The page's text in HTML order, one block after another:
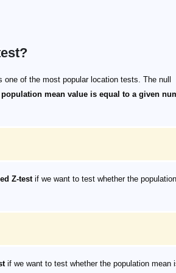
one of the most popular location tests. The null
population mean value is equal to a given
H_0 \!\!:\!\! \mu = \mu_0
Z-testif we want to test whether the
H_1 \!\!:\!\! \mu \ne \mu_0
if we want to test whether the population mean
H_1 \!\!:\!\! \mu \lt \mu_0
H_1 \!\!:\!\! \mu \gt \mu_0